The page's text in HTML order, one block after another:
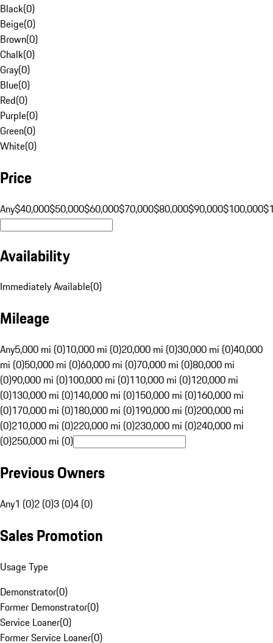
Black(0)
Beige(0)
Brown(0)
Chalk(0)
Gray(0)
Blue(0)
Red(0)
Purple(0)
Green(0)
White(0)
Price
Any$40,000$50,000$60,000$70,000$80,000$90,000$100,000
Availability
Immediately Available(0)
Mileage
Any5,000 mi (0)10,000 mi (0)20,000 mi (0)30,000 mi (0)40,000
mi (0)50,000 mi (0)60,000 mi (0)70,000 mi (0)80,000 mi
(0)90,000 mi (0)100,000 mi (0)110,000 mi (0)120,000 mi
(0)130,000 mi (0)140,000 mi (0)150,000 mi (0)160,000 mi
(0)170,000 mi (0)180,000 mi (0)190,000 mi (0)200,000 mi
(0)210,000 mi (0)220,000 mi (0)230,000 mi (0)240,000 mi
(0)250,000 mi (0)
Previous Owners
Any1 (0)2 (0)3 (0)4 (0)
Sales Promotion
Usage Type
Demonstrator(0)
Former Demonstrator(0)
Service Loaner(0)
Former Service Loaner(0)